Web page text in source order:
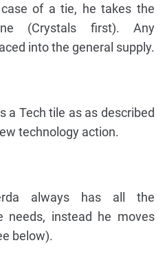
of a tie, he takes the
(Crystals first). Any
into the general supply.
a Tech tile as as described
technology action.
always has all the
needs, instead he moves
below).